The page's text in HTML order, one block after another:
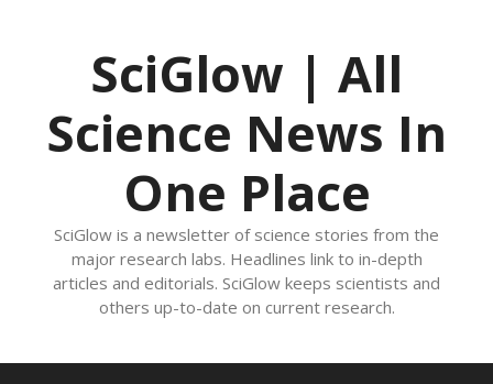
SciGlow | All
Science News In
One Place
SciGlow is a newsletter of science stories from the
major research labs. Headlines link to in-depth
articles and editorials. SciGlow keeps scientists and
others up-to-date on current research.